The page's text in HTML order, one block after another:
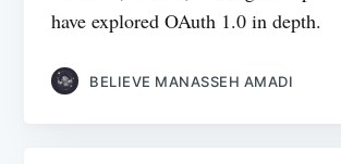
have explored OAuth 1.0 in depth.
BELIEVE MANASSEH AMADI